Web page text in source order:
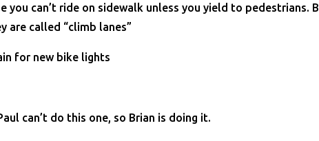
you can’t ride on sidewalk unless you yield to pedestrians.
are called “climb lanes”
for new bike lights
can’t do this one, so Brian is doing it.